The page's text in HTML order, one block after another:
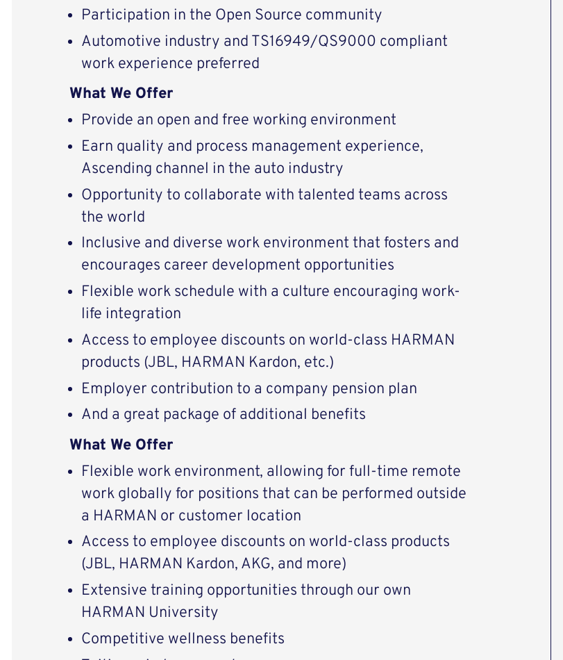
Participation in the Open Source community
Automotive industry and TS16949/QS9000 compliant
work experience preferred
What We Offer
Provide an open and free working environment
Earn quality and process management experience,
Ascending channel in the auto industry
Opportunity to collaborate with talented teams across
the world
Inclusive and diverse work environment that fosters and
encourages career development opportunities
Flexible work schedule with a culture encouraging work-
life integration
Access to employee discounts on world-class HARMAN
products (JBL, HARMAN Kardon, etc.)
Employer contribution to a company pension plan
And a great package of additional benefits
What We Offer
Flexible work environment, allowing for full-time remote
work globally for positions that can be performed outside
a HARMAN or customer location
Access to employee discounts on world-class products
(JBL, HARMAN Kardon, AKG, and more)
Extensive training opportunities through our own
HARMAN University
Competitive wellness benefits